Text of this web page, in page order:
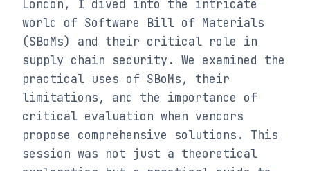
London, I dived into the intricate
world of Software Bill of Materials
(SBoMs) and their critical role in
supply chain security. We examined the
practical uses of SBoMs, their
limitations, and the importance of
critical evaluation when vendors
propose comprehensive solutions. This
session was not just a theoretical